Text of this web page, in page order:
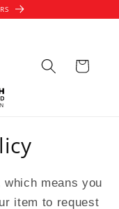
Cart
means you
item to request